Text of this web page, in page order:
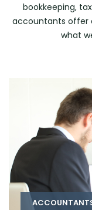
bookkeeping,
accountants offer
what